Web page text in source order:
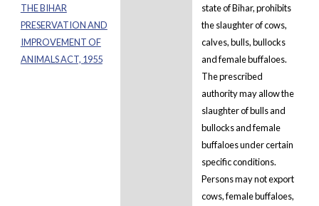
THE BIHAR
PRESERVATION AND
IMPROVEMENT OF
ANIMALS ACT, 1955
state of Bihar, prohibits
the slaughter of cows,
calves, bulls, bullocks
and female buffaloes.
The prescribed
authority may allow the
slaughter of bulls and
bullocks and female
buffaloes under certain
specific conditions.
Persons may not export
cows, female buffaloes,